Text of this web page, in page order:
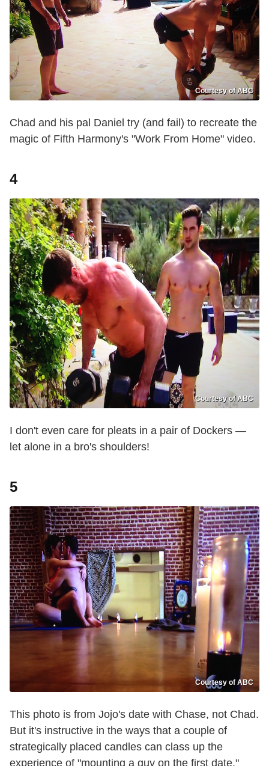
Courtesy of ABC
Chad and his pal Daniel try (and fail) to recreate the
magic of Fifth Harmony's "Work From Home" video.
4
Courtesy of ABC
I don't even care for pleats in a pair of Dockers —
let alone in a bro's shoulders!
5
Courtesy of ABC
This photo is from Jojo's date with Chase, not Chad.
But it's instructive in the ways that a couple of
strategically placed candles can class up the
experience of "mounting a guy on the first date."